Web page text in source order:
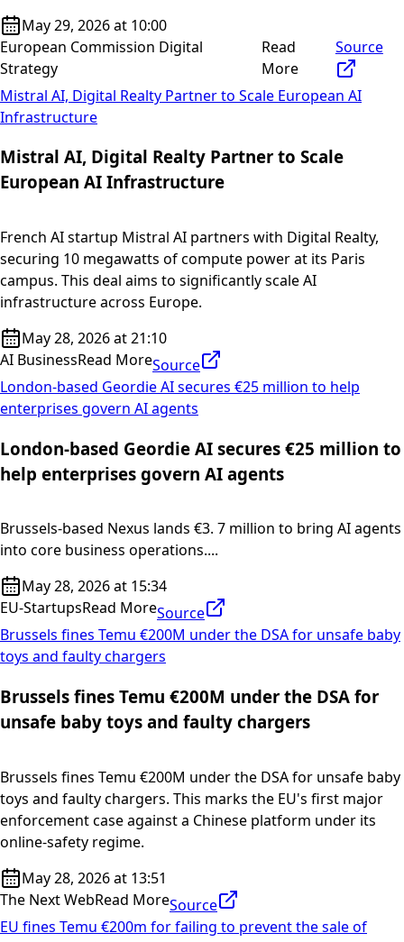
May 29, 2026 at 10:00
European Commission Digital
Strategy
Read
More
Source
Mistral AI, Digital Realty Partner to Scale European AI
Infrastructure
Mistral AI, Digital Realty Partner to Scale
European AI Infrastructure
French AI startup Mistral AI partners with Digital Realty,
securing 10 megawatts of compute power at its Paris
campus. This deal aims to significantly scale AI
infrastructure across Europe.
May 28, 2026 at 21:10
AI BusinessRead MoreSource
London-based Geordie AI secures €25 million to help
enterprises govern AI agents
London-based Geordie AI secures €25 million to
help enterprises govern AI agents
Brussels-based Nexus lands €3. 7 million to bring AI agents
into core business operations....
May 28, 2026 at 15:34
EU-StartupsRead MoreSource
Brussels fines Temu €200M under the DSA for unsafe baby
toys and faulty chargers
Brussels fines Temu €200M under the DSA for
unsafe baby toys and faulty chargers
Brussels fines Temu €200M under the DSA for unsafe baby
toys and faulty chargers. This marks the EU's first major
enforcement case against a Chinese platform under its
online-safety regime.
May 28, 2026 at 13:51
The Next WebRead MoreSource
EU fines Temu €200m for failing to prevent the sale of